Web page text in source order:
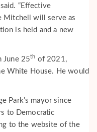
“Effective
Mitchell will serve as
is held and a new
June 25th of 2021,
White House. He would
Park’s mayor since
to Democratic
to the website of the